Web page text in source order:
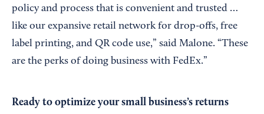
policy and process that is convenient and trusted …
like our expansive retail network for drop-offs, free
label printing, and QR code use,” said Malone. “These
are the perks of doing business with FedEx.”
Ready to optimize your small business’s returns